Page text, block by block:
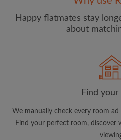
Password
CREATE
updates from Roomgo via email
Happy flatmates stay
about
Find
We manually check every room
Find your perfect room, discover